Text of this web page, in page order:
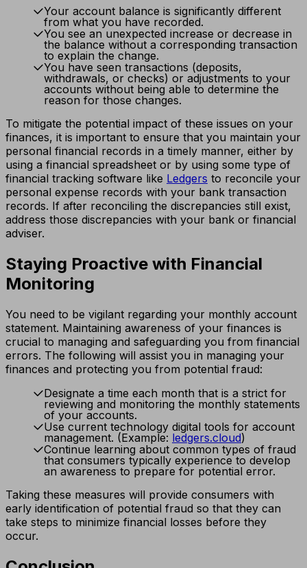
Your account balance is significantly different
from what you have recorded.
You see an unexpected increase or decrease in
the balance without a corresponding transaction
to explain the change.
You have seen transactions (deposits,
withdrawals, or checks) or adjustments to your
accounts without being able to determine the
reason for those changes.
To mitigate the potential impact of these issues on your
finances, it is important to ensure that you maintain your
personal financial records in a timely manner, either by
using a financial spreadsheet or by using some type of
financial tracking software like Ledgers to reconcile your
personal expense records with your bank transaction
records. If after reconciling the discrepancies still exist,
address those discrepancies with your bank or financial
adviser.
Staying Proactive with Financial
Monitoring
You need to be vigilant regarding your monthly account
statement. Maintaining awareness of your finances is
crucial to managing and safeguarding you from financial
errors. The following will assist you in managing your
finances and protecting you from potential fraud:
Designate a time each month that is a strict for
reviewing and monitoring the monthly statements
of your accounts.
Use current technology digital tools for account
management. (Example: ledgers.cloud)
Continue learning about common types of fraud
that consumers typically experience to develop
an awareness to prepare for potential error.
Taking these measures will provide consumers with
early identification of potential fraud so that they can
take steps to minimize financial losses before they
occur.